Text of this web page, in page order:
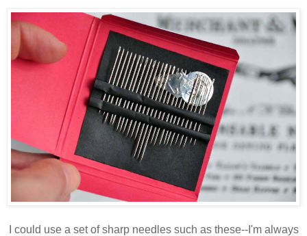
I could use a set of sharp needles such as these--I'm always